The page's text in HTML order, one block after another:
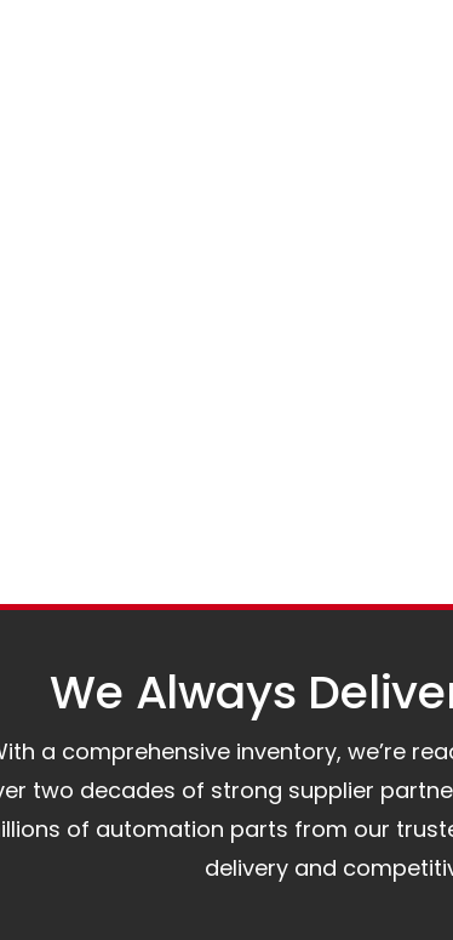
We Always
a comprehensive inventory, we’re
two decades of strong supplier
of automation parts from our
delivery and